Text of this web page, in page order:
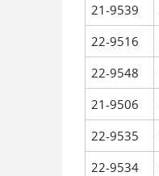
21-9539
22-9516
22-9548
21-9506
22-9535
22-9534